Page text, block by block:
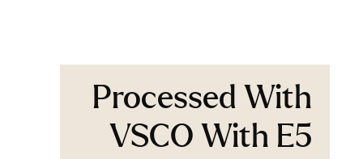
Processed With
VSCO With E5